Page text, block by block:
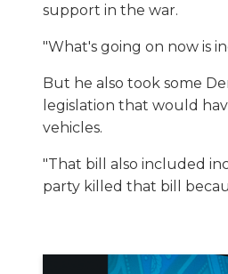
support in the war.
"What's going on now is
But he also took some
legislation that would
vehicles.
"That bill also included
party killed that bill